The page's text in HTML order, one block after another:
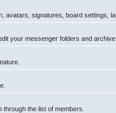
avatars, signatures, board settings,
your messenger folders and
the list of members.